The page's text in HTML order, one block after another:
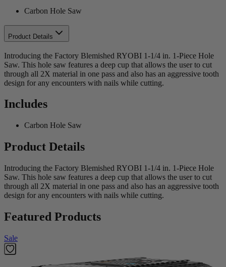
Carbon Hole Saw
Product Details
Introducing the Factory Blemished RYOBI 1-1/4 in. 1-Piece Hole
Saw. This hole saw features a deep cup that allows the user to cut
through all 2X material in one pass and also has an aggressive tooth
design for any encounters with nails while cutting.
Includes
Carbon Hole Saw
Product Details
Introducing the Factory Blemished RYOBI 1-1/4 in. 1-Piece Hole
Saw. This hole saw features a deep cup that allows the user to cut
through all 2X material in one pass and also has an aggressive tooth
design for any encounters with nails while cutting.
Featured Products
Sale